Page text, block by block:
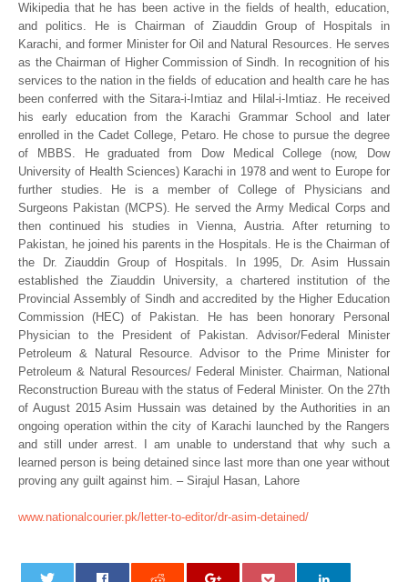
Wikipedia that he has been active in the fields of health, education,
and politics. He is Chairman of Ziauddin Group of Hospitals in
Karachi, and former Minister for Oil and Natural Resources. He serves
as the Chairman of Higher Commission of Sindh. In recognition of his
services to the nation in the fields of education and health care he has
been conferred with the Sitara-i-Imtiaz and Hilal-i-Imtiaz. He received
his early education from the Karachi Grammar School and later
enrolled in the Cadet College, Petaro. He chose to pursue the degree
of MBBS. He graduated from Dow Medical College (now, Dow
University of Health Sciences) Karachi in 1978 and went to Europe for
further studies. He is a member of College of Physicians and
Surgeons Pakistan (MCPS). He served the Army Medical Corps and
then continued his studies in Vienna, Austria. After returning to
Pakistan, he joined his parents in the Hospitals. He is the Chairman of
the Dr. Ziauddin Group of Hospitals. In 1995, Dr. Asim Hussain
established the Ziauddin University, a chartered institution of the
Provincial Assembly of Sindh and accredited by the Higher Education
Commission (HEC) of Pakistan. He has been honorary Personal
Physician to the President of Pakistan. Advisor/Federal Minister
Petroleum & Natural Resource. Advisor to the Prime Minister for
Petroleum & Natural Resources/ Federal Minister. Chairman, National
Reconstruction Bureau with the status of Federal Minister. On the 27th
of August 2015 Asim Hussain was detained by the Authorities in an
ongoing operation within the city of Karachi launched by the Rangers
and still under arrest. I am unable to understand that why such a
learned person is being detained since last more than one year without
proving any guilt against him. – Sirajul Hasan, Lahore
www.nationalcourier.pk/letter-to-editor/dr-asim-detained/